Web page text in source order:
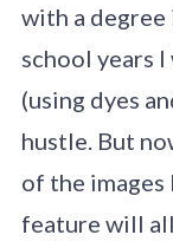
with a degree
school years
(using dyes
hustle. But
of the images
feature will